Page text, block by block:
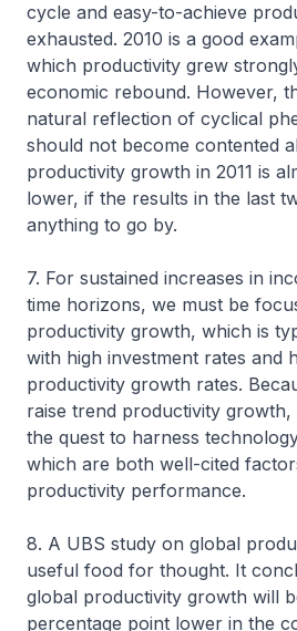
cycle and easy-to-achieve
exhausted. 2010 is a good
which productivity grew
economic rebound. However,
natural reflection of cyclical
should not become contented
productivity growth in 2011 is
lower, if the results in the last
anything to go by.
7. For sustained increases in
time horizons, we must be
productivity growth, which is
with high investment rates and
productivity growth rates.
raise trend productivity
the quest to harness
which are both well-cited
productivity performance.
8. A UBS study on global
useful food for thought. It
global productivity growth will
percentage point lower in the